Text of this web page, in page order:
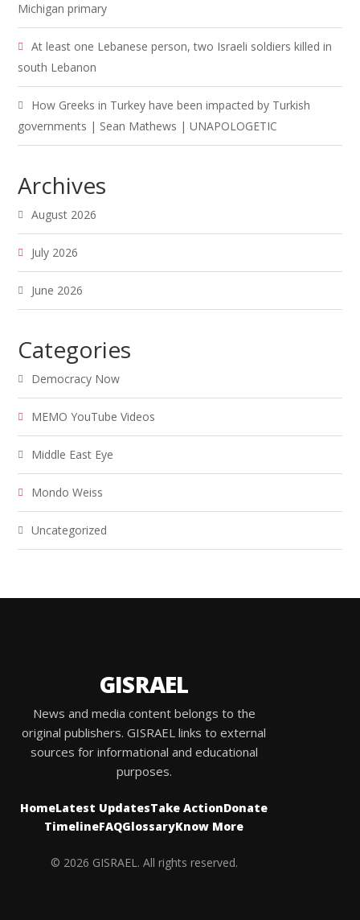
Michigan primary
At least one Lebanese person, two Israeli soldiers killed in
south Lebanon
How Greeks in Turkey have been impacted by Turkish
governments | Sean Mathews | UNAPOLOGETIC
Archives
August 2026
July 2026
June 2026
Categories
Democracy Now
MEMO YouTube Videos
Middle East Eye
Mondo Weiss
Uncategorized
GISRAEL
News and media content belongs to the
original publishers. GISRAEL links to external
sources for informational and educational
purposes.
HomeLatest UpdatesTake ActionDonate
TimelineFAQGlossaryKnow More
© 2026 GISRAEL. All rights reserved.